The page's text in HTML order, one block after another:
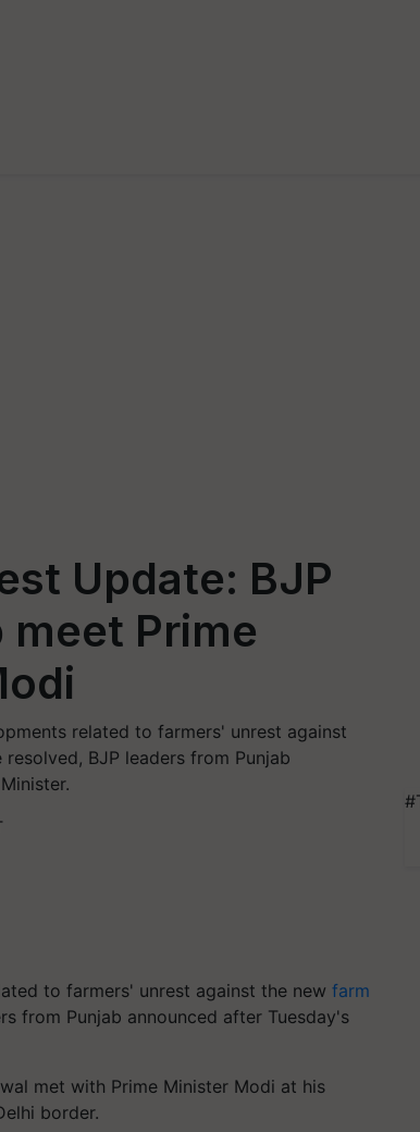
Update: BJP
Prime
related to farmers' unrest against
BJP leaders from Punjab
to farmers' unrest against the new farm
from Punjab announced after Tuesday's
met with Prime Minister Modi at his
border.